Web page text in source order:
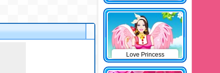
Love Princess